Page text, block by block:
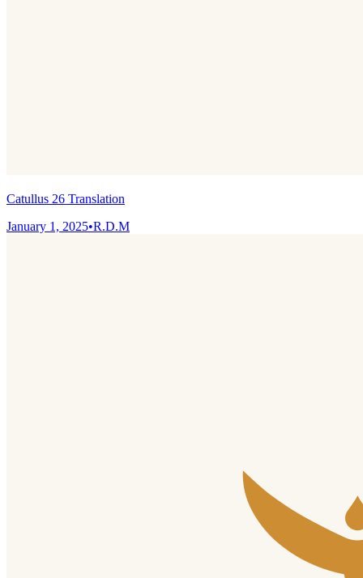
Catullus 26 Translation
January 1, 2025•R.D.M